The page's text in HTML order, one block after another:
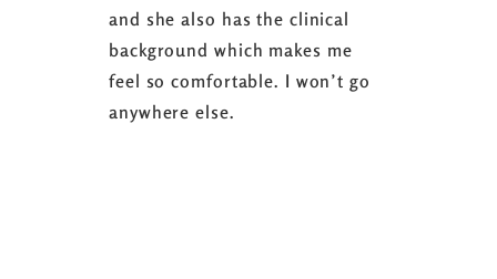
and she also has the clinical
background which makes me
feel so comfortable. I won’t go
anywhere else.